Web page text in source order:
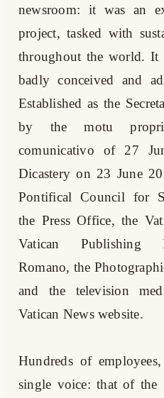
newsroom: it was an
project, tasked with
throughout the world. It
badly conceived and
Established as the
by the motu
comunicativo of 27
Dicastery on 23 June
Pontifical Council for
the Press Office, the
Vatican Publishing
Romano, the
and the television
Vatican News website.
Hundreds of
single voice: that of the